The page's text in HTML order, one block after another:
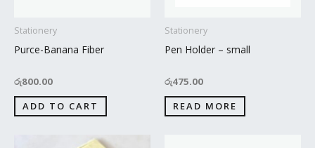
Stationery
Purce-Banana Fiber
රු800.00
ADD TO CART
Stationery
Pen Holder – small
රු475.00
READ MORE